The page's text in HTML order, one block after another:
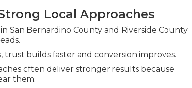
Local Approaches
San Bernardino County and Riverside County
builds faster and conversion improves.
often deliver stronger results because
them.